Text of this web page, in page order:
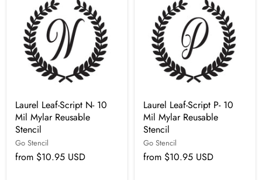
Laurel Leaf-Script N- 10
Mil Mylar Reusable
Stencil
Go Stencil
from $10.95 USD
Laurel Leaf-Script P- 10
Mil Mylar Reusable
Stencil
Go Stencil
from $10.95 USD